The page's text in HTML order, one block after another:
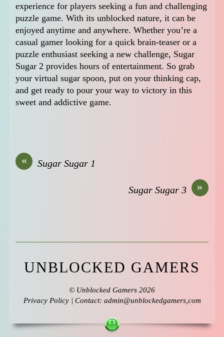
experience for players seeking a fun and challenging
puzzle game. With its unblocked nature, it can be
enjoyed anytime and anywhere. Whether you’re a
casual gamer looking for a quick brain-teaser or a
puzzle enthusiast seeking a new challenge, Sugar
Sugar 2 provides hours of entertainment. So grab
your virtual sugar spoon, put on your thinking cap,
and get ready to pour your way to victory in this
sweet and addictive game.
« Sugar Sugar 1
»
Sugar Sugar 3
UNBLOCKED GAMERS
© Unblocked Gamers 2026
Privacy Policy| Contact: admin@unblockedgamers,com
↑